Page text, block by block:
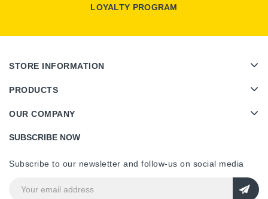
LOYALTY PROGRAM
STORE INFORMATION
PRODUCTS
OUR COMPANY
SUBSCRIBE NOW
Subscribe to our newsletter and follow-us on social media